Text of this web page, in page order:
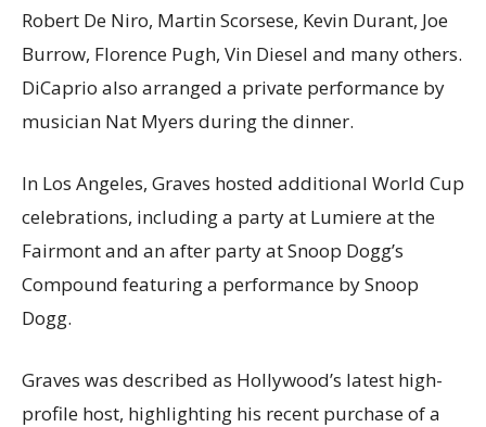
Robert De Niro, Martin Scorsese, Kevin Durant, Joe
Burrow, Florence Pugh, Vin Diesel and many others.
DiCaprio also arranged a private performance by
musician Nat Myers during the dinner.
In Los Angeles, Graves hosted additional World Cup
celebrations, including a party at Lumiere at the
Fairmont and an after party at Snoop Dogg’s
Compound featuring a performance by Snoop
Dogg.
Graves was described as Hollywood’s latest high-
profile host, highlighting his recent purchase of a